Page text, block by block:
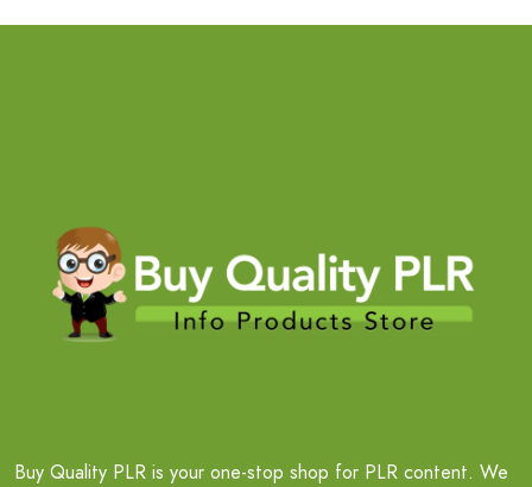
Buy Quality PLR is your one-stop shop for PLR content. We